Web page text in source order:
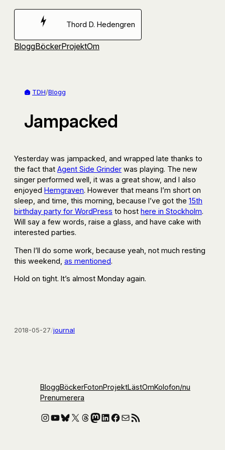
Hoppa
Thord D. Hedengren
BloggBöckerProjektOm
TDH/Blogg
Jampacked
Yesterday was jampacked, and wrapped late thanks to
the fact that Agent Side Grinder was playing. The new
singer performed well, it was a great show, and I also
enjoyed Hemgraven. However that means I’m short on
sleep, and time, this morning, because I’ve got the 15th
birthday party for WordPress to host here in Stockholm.
Will say a few words, raise a glass, and have cake with
interested parties.
Then I’ll do some work, because yeah, not much resting
this weekend, as mentioned.
Hold on tight. It’s almost Monday again.
2018-05-27/journal
BloggBöckerFotonProjektLästOmKolofon/nu
Prenumerera
Instagram
YouTube
Bluesky
X Threads
Mastodon
LinkedIn
Facebook
E-postRSS-flöde